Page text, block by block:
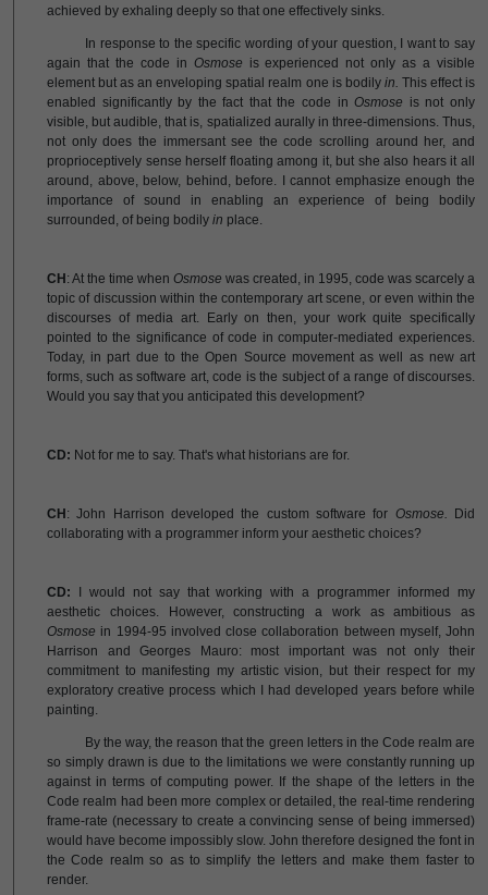
achieved by exhaling deeply so that one effectively sinks.
In response to the specific wording of your question, I want to say
again that the code in Osmose is experienced not only as a visible
element but as an enveloping spatial realm one is bodily in. This effect is
enabled significantly by the fact that the code inOsmose is not only
visible, but audible, that is, spatialized aurally in three-dimensions. Thus,
not only does the immersant see the code scrolling around her, and
proprioceptively sense herself floating among it, but she also hears it all
around, above, below, behind, before. I cannot emphasize enough the
importance of sound in enabling an experience of being bodily
surrounded, of being bodily in place.
CH : At the time when Osmose was created, in 1995, code was scarcely a
topic of discussion within the contemporary art scene, or even within the
discourses of media art. Early on then, your work quite specifically
pointed to the significance of code in computer-mediated experiences.
Today, in part due to the Open Source movement as well as new art
forms, such as software art, code is the subject of a range of discourses.
Would you say that you anticipated this development?
CD: Not for me to say. That's what historians are for.
CH : John Harrison developed the custom software for Osmose.
Did
collaborating with a programmer inform your aesthetic choices?
CD: I would not say that working with a programmer informed my
aesthetic choices. However, constructing a work as ambitious as
Osmose in 1994-95 involved close collaboration between myself, John
Harrison and Georges Mauro: most important was not only their
commitment to manifesting my artistic vision, but their respect for my
exploratory creative process which I had developed years before while
painting.
By the way, the reason that the green letters in the Code realm are
so simply drawn is due to the limitations we were constantly running up
against in terms of computing power. If the shape of the letters in the
Code realm had been more complex or detailed, the real-time rendering
frame-rate (necessary to create a convincing sense of being immersed)
would have become impossibly slow. John therefore designed the font in
the Code realm so as to simplify the letters and make them faster to
render.